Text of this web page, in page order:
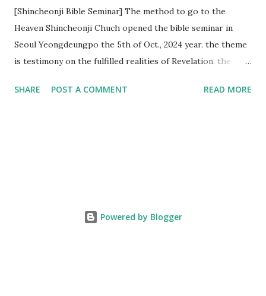
[Shincheonji Bible Seminar] The method to go to the
Heaven Shincheonji Chuch opened the bible seminar in
Seoul Yeongdeungpo the 5th of Oct., 2024 year. the theme
is testimony on the fulfilled realities of Revelation. the
fulfillment of revelation prophecy. At the 1st coming, many
testifying the fulfilled realities. if you are ture child of God
SHARE POST A COMMENT READ MORE
Powered by Blogger